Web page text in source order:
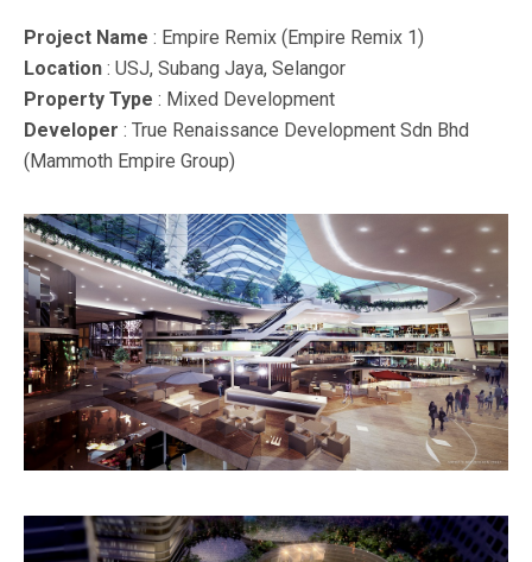
Project Name : Empire Remix (Empire Remix 1)
Location : USJ, Subang Jaya, Selangor
Property Type : Mixed Development
Developer : True Renaissance Development Sdn Bhd
(Mammoth Empire Group)